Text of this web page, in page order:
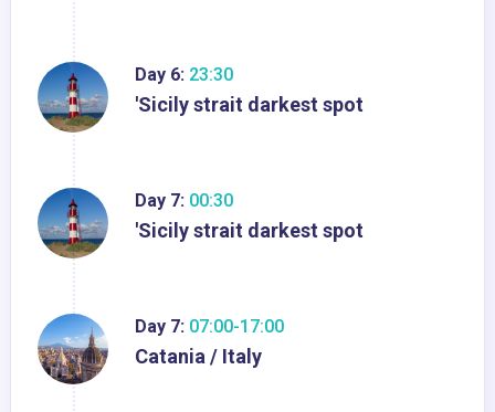
Day 6: 23:30
'Sicily strait darkest spot
Day 7: 00:30
'Sicily strait darkest spot
Day 7: 07:00-17:00
Catania / Italy